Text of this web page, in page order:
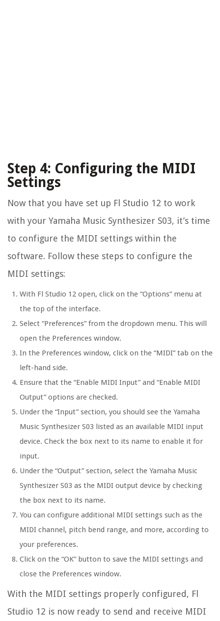
Step 4: Configuring the MIDI
Settings
Now that you have set up Fl Studio 12 to work
with your Yamaha Music Synthesizer S03, it’s time
to configure the MIDI settings within the
software. Follow these steps to configure the
MIDI settings:
With Fl Studio 12 open, click on the “Options” menu at
the top of the interface.
Select “Preferences” from the dropdown menu. This will
open the Preferences window.
In the Preferences window, click on the “MIDI” tab on the
left-hand side.
Ensure that the “Enable MIDI Input” and “Enable MIDI
Output” options are checked.
Under the “Input” section, you should see the Yamaha
Music Synthesizer S03 listed as an available MIDI input
device. Check the box next to its name to enable it for
input.
Under the “Output” section, select the Yamaha Music
Synthesizer S03 as the MIDI output device by checking
the box next to its name.
You can configure additional MIDI settings such as the
MIDI channel, pitch bend range, and more, according to
your preferences.
Click on the “OK” button to save the MIDI settings and
close the Preferences window.
With the MIDI settings properly configured, Fl
Studio 12 is now ready to send and receive MIDI